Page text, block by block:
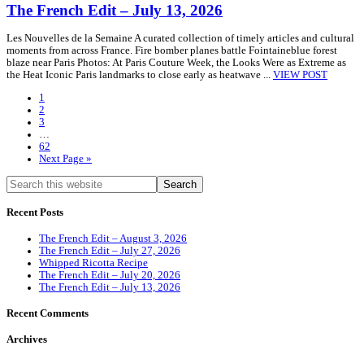
The French Edit – July 13, 2026
Les Nouvelles de la Semaine A curated collection of timely articles and cultural
moments from across France. Fire bomber planes battle Fointaineblue forest
blaze near Paris Photos: At Paris Couture Week, the Looks Were as Extreme as
the Heat Iconic Paris landmarks to close early as heatwave ... VIEW POST
1
2
3
…
62
Next Page »
Recent Posts
The French Edit – August 3, 2026
The French Edit – July 27, 2026
Whipped Ricotta Recipe
The French Edit – July 20, 2026
The French Edit – July 13, 2026
Recent Comments
Archives